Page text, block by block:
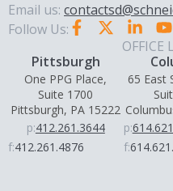
Email us:
Follow Us:
OFFICE
Pittsburgh
One PPG Place,
Suite 1700
Pittsburgh, PA 15222
p:412.261.3644
f:412.261.4876
65 East
p:
f: